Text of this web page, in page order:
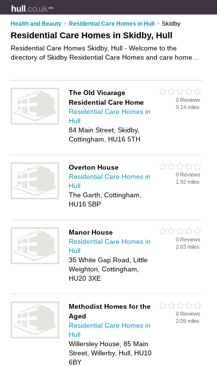
Health and Beauty > Residential Care Homes in Hull > Skidby
Residential Care Homes in Skidby, Hull
Residential Care Homes Skidby, Hull - Welcome to the
directory of Skidby Residential Care Homes and care homes
home in Skidby, Hull and write your own review. Are you a
care home in Skidby? Why not advertiseyour residential care
business on the Skidby Business Directory – IT'S FREE!
The Old Vicarage
Residential Care Home
Residential Care Homes in
Hull
84 Main Street, Skidby,
Cottingham, HU16 5TH
0 Reviews
0.14 miles
Overton House
Residential Care Homes in
Hull
The Garth, Cottingham,
HU16 5BP
0 Reviews
1.92 miles
Manor House
Residential Care Homes in
Hull
35 White Gap Road, Little
Weighton, Cottingham,
HU20 3XE
0 Reviews
2.03 miles
Methodist Homes for the
Aged
Residential Care Homes in
Hull
Willersley House, 85 Main
Street, Willerby, Hull, HU10
6BY
0 Reviews
2.09 miles